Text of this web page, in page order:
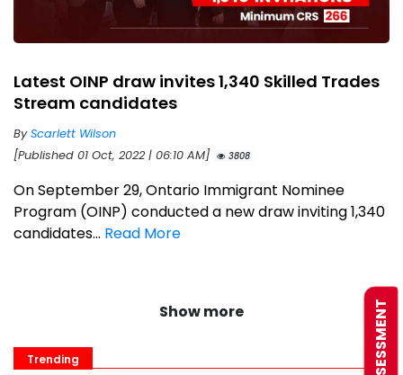
Latest OINP draw invites 1,340 Skilled Trades
Stream candidates
ByScarlett Wilson
[Published 01 Oct, 2022 | 06:10 AM]
3808
On September 29, Ontario Immigrant Nominee
Program (OINP) conducted a new draw inviting 1,340
candidates... Read More
Show more
Trending